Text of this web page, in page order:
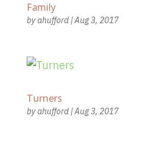
Family
byahufford|Aug 3, 2017
Turners
byahufford|Aug 3, 2017